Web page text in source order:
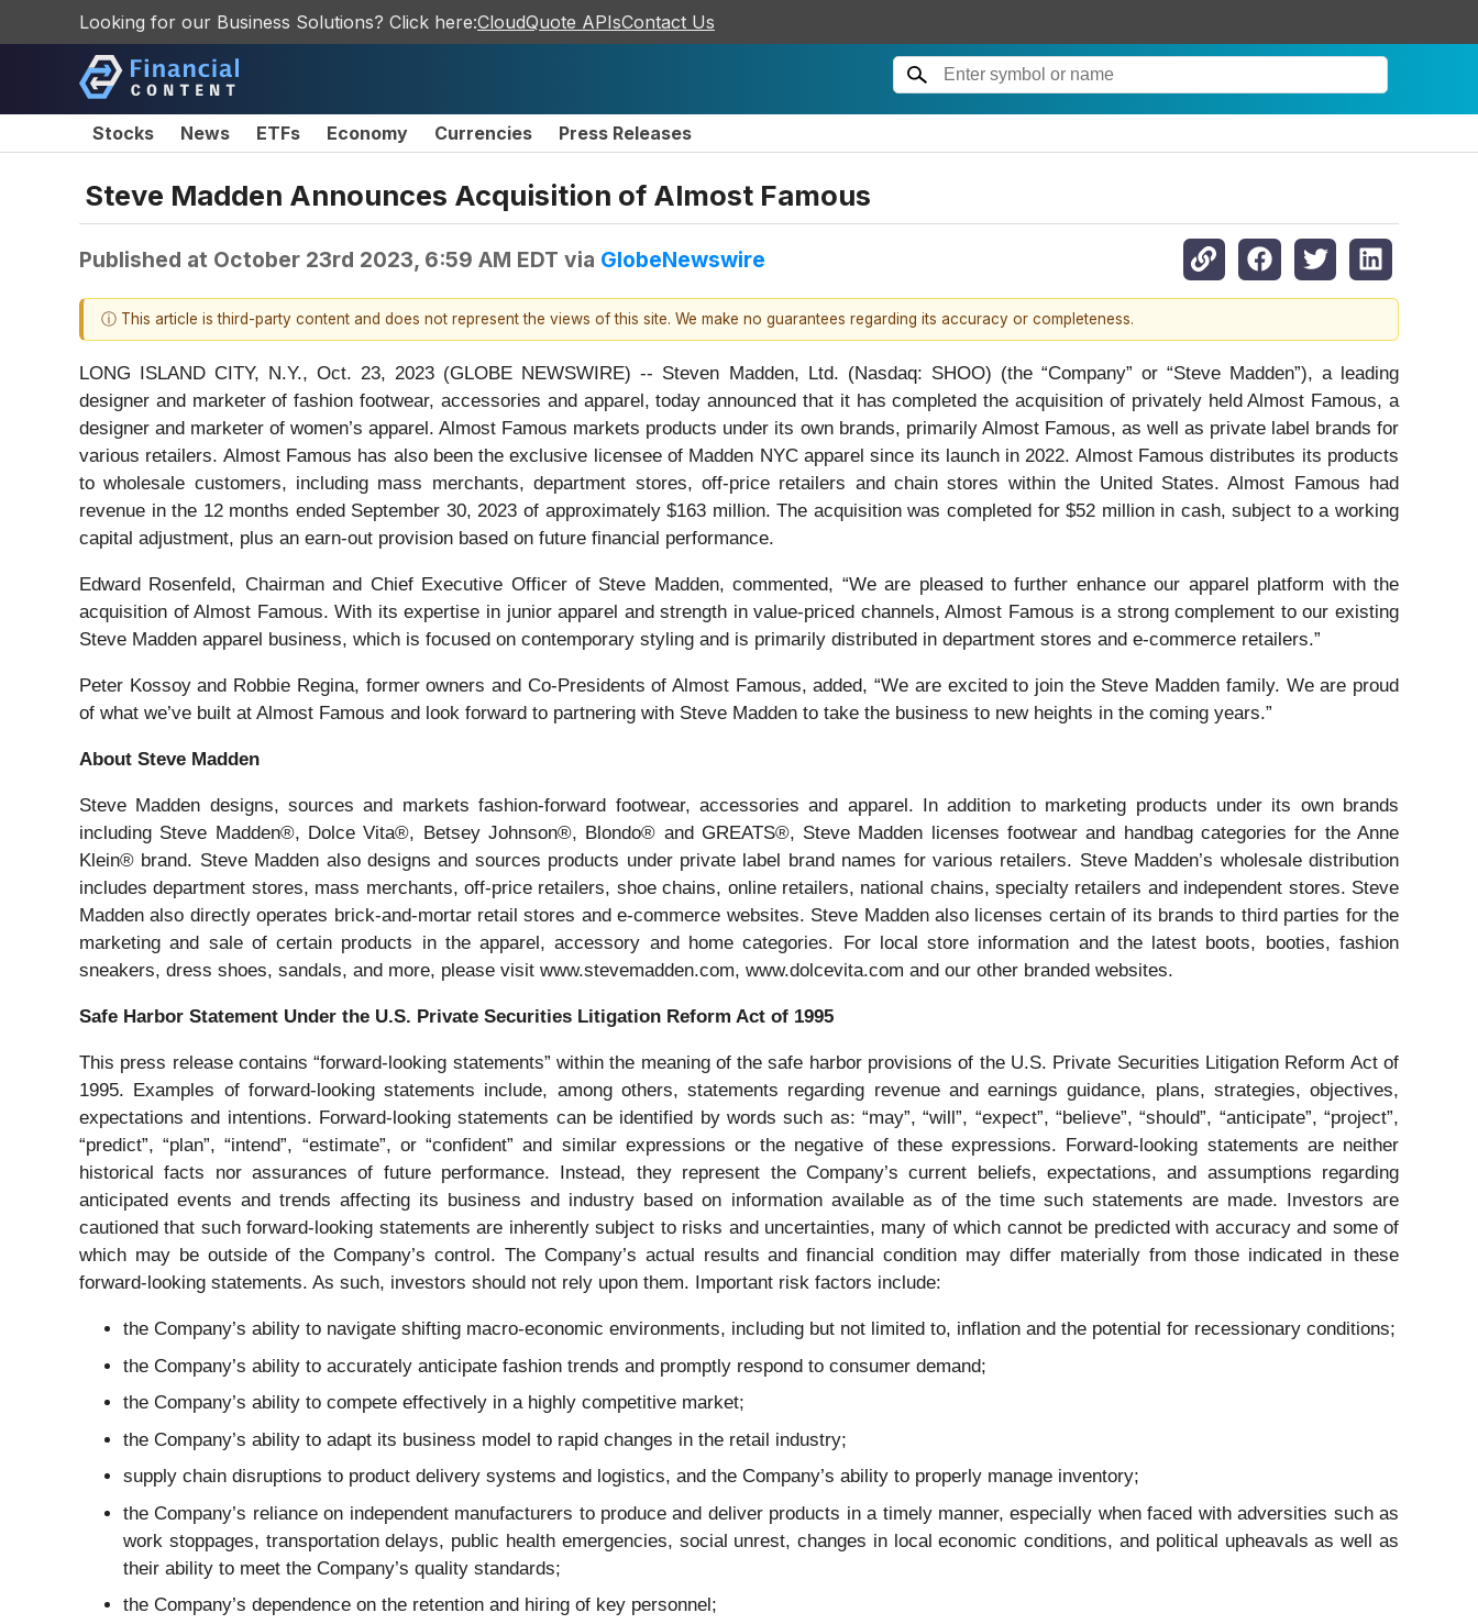
Looking for our Business Solutions? Click here:CloudQuote APIsContact Us
Stocks News ETFs Economy Currencies Press Releases
Steve Madden Announces Acquisition of Almost Famous
Published at October 23rd 2023, 6:59 AM EDT via GlobeNewswire
ⓘ This article is third-party content and does not represent the views of this site. We make no guarantees regarding its accuracy or completeness.
LONG ISLAND CITY, N.Y., Oct. 23, 2023 (GLOBE NEWSWIRE) -- Steven Madden, Ltd. (Nasdaq: SHOO) (the “Company” or “Steve Madden”), a leading
designer and marketer of fashion footwear, accessories and apparel, today announced that it has completed the acquisition of privately held Almost Famous, a
designer and marketer of women’s apparel. Almost Famous markets products under its own brands, primarily Almost Famous, as well as private label brands for
various retailers. Almost Famous has also been the exclusive licensee of Madden NYC apparel since its launch in 2022. Almost Famous distributes its products
to wholesale customers, including mass merchants, department stores, off-price retailers and chain stores within the United States. Almost Famous had
revenue in the 12 months ended September 30, 2023 of approximately $163 million. The acquisition was completed for $52 million in cash, subject to a working
capital adjustment, plus an earn-out provision based on future financial performance.
Edward Rosenfeld, Chairman and Chief Executive Officer of Steve Madden, commented, “We are pleased to further enhance our apparel platform with the
acquisition of Almost Famous. With its expertise in junior apparel and strength in value-priced channels, Almost Famous is a strong complement to our existing
Steve Madden apparel business, which is focused on contemporary styling and is primarily distributed in department stores and e-commerce retailers.”
Peter Kossoy and Robbie Regina, former owners and Co-Presidents of Almost Famous, added, “We are excited to join the Steve Madden family. We are proud
of what we’ve built at Almost Famous and look forward to partnering with Steve Madden to take the business to new heights in the coming years.”
About Steve Madden
Steve Madden designs, sources and markets fashion-forward footwear, accessories and apparel. In addition to marketing products under its own brands
including Steve Madden®, Dolce Vita®, Betsey Johnson®, Blondo® and GREATS®, Steve Madden licenses footwear and handbag categories for the Anne
Klein® brand. Steve Madden also designs and sources products under private label brand names for various retailers. Steve Madden’s wholesale distribution
includes department stores, mass merchants, off-price retailers, shoe chains, online retailers, national chains, specialty retailers and independent stores. Steve
Madden also directly operates brick-and-mortar retail stores and e-commerce websites. Steve Madden also licenses certain of its brands to third parties for the
marketing and sale of certain products in the apparel, accessory and home categories. For local store information and the latest boots, booties, fashion
sneakers, dress shoes, sandals, and more, please visit www.stevemadden.com, www.dolcevita.com and our other branded websites.
Safe Harbor Statement Under the U.S. Private Securities Litigation Reform Act of 1995
This press release contains “forward-looking statements” within the meaning of the safe harbor provisions of the U.S. Private Securities Litigation Reform Act of
1995. Examples of forward-looking statements include, among others, statements regarding revenue and earnings guidance, plans, strategies, objectives,
expectations and intentions. Forward-looking statements can be identified by words such as: “may”, “will”, “expect”, “believe”, “should”, “anticipate”, “project”,
“predict”, “plan”, “intend”, “estimate”, or “confident” and similar expressions or the negative of these expressions. Forward-looking statements are neither
historical facts nor assurances of future performance. Instead, they represent the Company’s current beliefs, expectations, and assumptions regarding
anticipated events and trends affecting its business and industry based on information available as of the time such statements are made. Investors are
cautioned that such forward-looking statements are inherently subject to risks and uncertainties, many of which cannot be predicted with accuracy and some of
which may be outside of the Company’s control. The Company’s actual results and financial condition may differ materially from those indicated in these
forward-looking statements. As such, investors should not rely upon them. Important risk factors include:
the Company’s ability to navigate shifting macro-economic environments, including but not limited to, inflation and the potential for recessionary conditions;
the Company’s ability to accurately anticipate fashion trends and promptly respond to consumer demand;
the Company’s ability to compete effectively in a highly competitive market;
the Company’s ability to adapt its business model to rapid changes in the retail industry;
supply chain disruptions to product delivery systems and logistics, and the Company’s ability to properly manage inventory;
the Company’s reliance on independent manufacturers to produce and deliver products in a timely manner, especially when faced with adversities such as
work stoppages, transportation delays, public health emergencies, social unrest, changes in local economic conditions, and political upheavals as well as
their ability to meet the Company’s quality standards;
the Company’s dependence on the retention and hiring of key personnel;